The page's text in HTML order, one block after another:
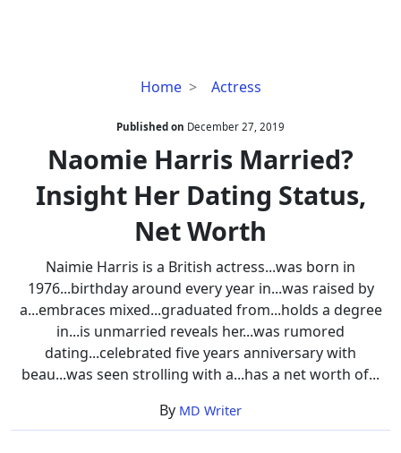
Home Actress
Naomie
Married?
Insight
Her
Dating
Net
Worth
Published on December 27, 2019
Naomie Harris Married?
Insight Her Dating Status,
Net Worth
Naimie Harris is a British actress...was born in
1976...birthday around every year in...was raised by
a...embraces mixed...graduated from...holds a degree
in...is unmarried reveals her...was rumored
dating...celebrated five years anniversary with
beau...was seen strolling with a...has a net worth of...
By MD Writer